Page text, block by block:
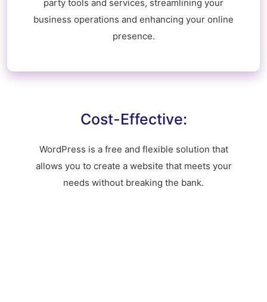
party tools and services, streamlining your
business operations and enhancing your online
presence.
Cost-Effective:
WordPress is a free and flexible solution that
allows you to create a website that meets your
needs without breaking the bank.